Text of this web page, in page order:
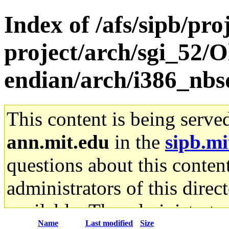
Index of /afs/sipb/
project/arch/sgi_52/
endian/arch/
This content is being
ann.mit.edu in the
questions about this
administrators of this
available. The
Name Last modified Size